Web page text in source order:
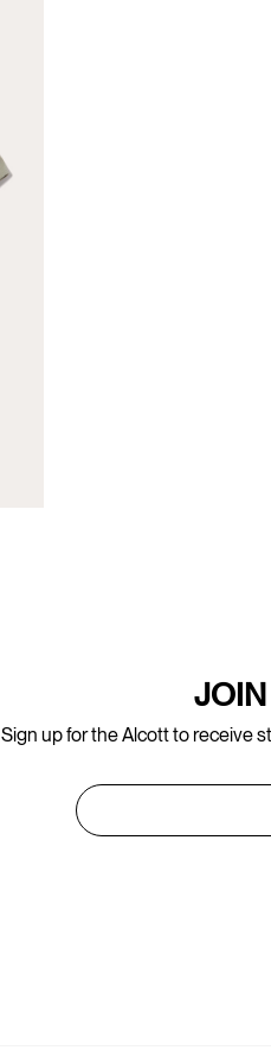
Sign up for the Alcott to receive